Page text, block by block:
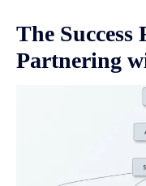
The
Partnering